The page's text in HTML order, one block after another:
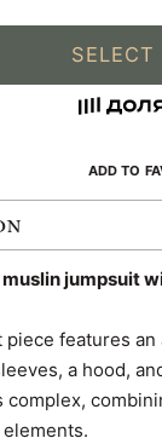
SELECT
ADD TO
jumpsuit
features an
a hood,
complex,